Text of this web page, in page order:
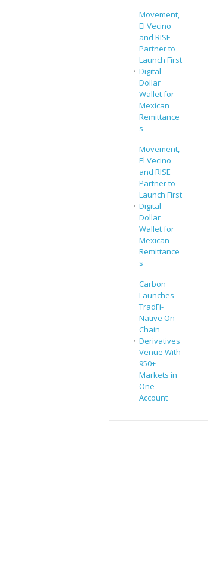
Movement,
El Vecino
and RISE
Partner to
Launch First
Digital
Dollar
Wallet for
Mexican
Remittance
s
Movement,
El Vecino
and RISE
Partner to
Launch First
Digital
Dollar
Wallet for
Mexican
Remittance
s
Carbon
Launches
TradFi-
Native On-
Chain
Derivatives
Venue With
950+
Markets in
One
Account